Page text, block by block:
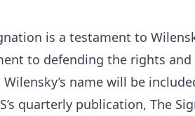
is a testament to
to defending the rights
Wilensky’s name will be
quarterly publication, The